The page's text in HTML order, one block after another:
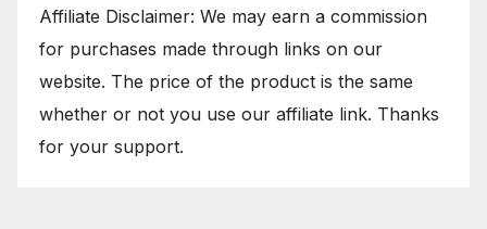
Affiliate Disclaimer: We may earn a commission
for purchases made through links on our
website. The price of the product is the same
whether or not you use our affiliate link. Thanks
for your support.